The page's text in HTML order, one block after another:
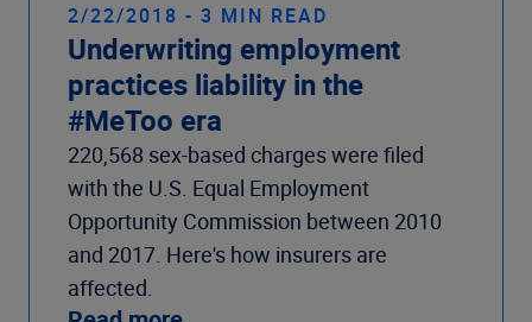
2/22/2018 - 3 MIN READ
Underwriting employment
practices liability in the
#MeToo era
220,568 sex-based charges were filed
with the U.S. Equal Employment
Opportunity Commission between 2010
and 2017. Here's how insurers are
affected.